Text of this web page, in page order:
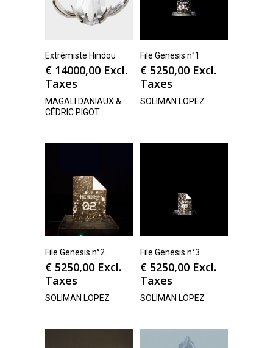
Extrémiste Hindou
€ 14000,00 Excl.
Taxes
MAGALI DANIAUX &
CÉDRIC PIGOT
File Genesis n°1
€ 5250,00 Excl.
Taxes
SOLIMAN LOPEZ
File Genesis n°2
€ 5250,00 Excl.
Taxes
SOLIMAN LOPEZ
File Genesis n°3
€ 5250,00 Excl.
Taxes
SOLIMAN LOPEZ